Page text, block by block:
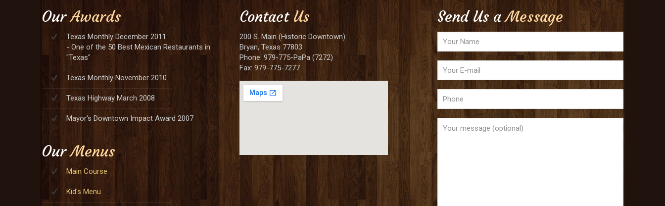
OurAwards
Texas Monthly December 2011
- One of the 50 Best Mexican Restaurants in
"Texas"
Texas Monthly November 2010
Texas Highway March 2008
Mayor's Downtown Impact Award 2007
OurMenus
Main Course
Kid's Menu
Contact Us
200 S. Main (Historic Downtown)
Bryan, Texas 77803
Phone: 979-775-PaPa (7272)
Fax: 979-775-7277
Send Us aMessage